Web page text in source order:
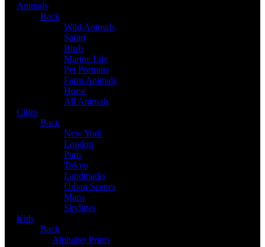
Animals
Back
Wild Animals
Safari
Birds
Marine Life
Pet Portraits
Farm Animals
Horse
All Animals
Cities
Back
New York
London
Paris
Tokyo
Landmarks
Urban Scenes
Maps
Skylines
Kids
Back
Alphabet Prints